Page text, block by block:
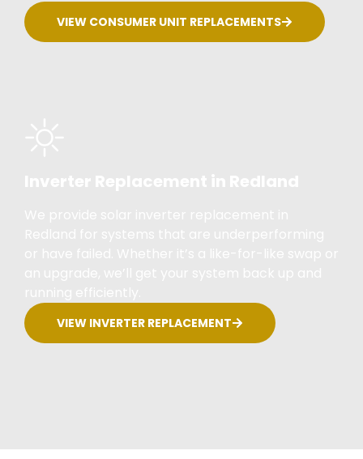
VIEW CONSUMER UNIT REPLACEMENTS
VIEW INVERTER REPLACEMENT